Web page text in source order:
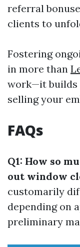
referral
clients to
Fostering
in more than
work—it builds
selling your
FAQs
Q1: How so
out window
customarily
depending on
preliminary